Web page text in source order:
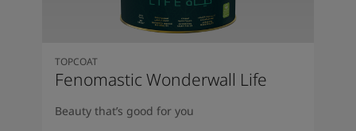
TOPCOAT
Fenomastic Wonderwall Life
Beauty that’s good for you